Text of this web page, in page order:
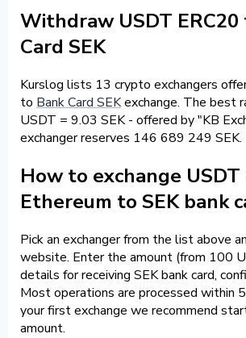
Withdraw USDT ERC20
Card SEK
Kurslog lists 13 crypto exchangers
to Bank Card SEKexchange. The best
USDT = 9.03 SEK - offered by "KB
exchanger reserves 146 689 249 SEK.
How to exchange USDT
Ethereum to SEK bank
Pick an exchanger from the list above
website. Enter the amount (from 100
details for receiving SEK bank card,
Most operations are processed within
your first exchange we recommend
amount.